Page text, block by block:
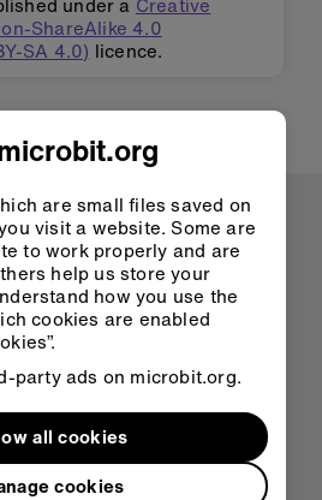
ShareAlike 4.0
SA 4.0) licence.
are small files saved on
visit a website. Some are
to work properly and are
help us store your
how you use the
cookies are enabled
party ads on microbit.org.
cookies
all cookies